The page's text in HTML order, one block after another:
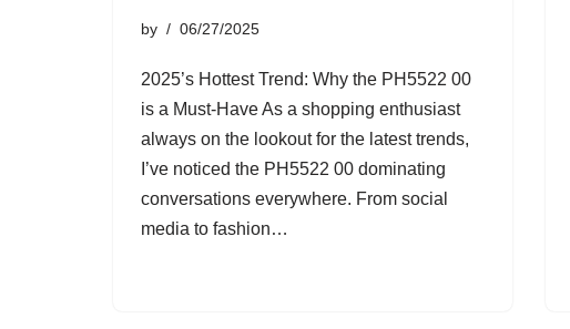
by 06/27/2025
2025’s Hottest Trend: Why the PH5522 00
is a Must-Have As a shopping enthusiast
always on the lookout for the latest trends,
I’ve noticed the PH5522 00 dominating
conversations everywhere. From social
media to fashion…